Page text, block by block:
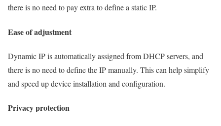
there is no need to pay extra to define a static IP.
Ease of adjustment
Dynamic IP is automatically assigned from DHCP servers, and
there is no need to define the IP manually. This can help simplify
and speed up device installation and configuration.
Privacy protection